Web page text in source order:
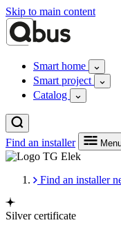
Skip to main content
Smart home
Smart project
Catalog
Find an installer
Find an installer
Silver certificate